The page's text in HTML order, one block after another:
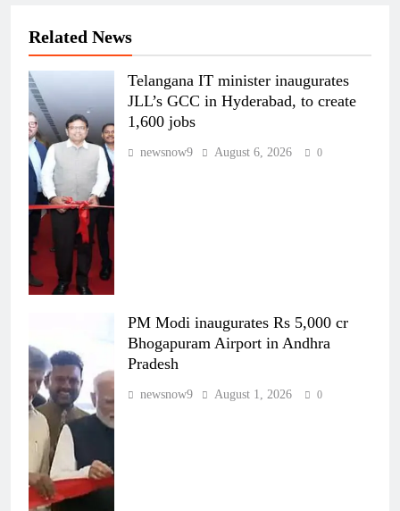
Related News
Telangana IT minister inaugurates
JLL’s GCC in Hyderabad, to create
1,600 jobs
newsnow9 August 6, 2026 0
PM Modi inaugurates Rs 5,000 cr
Bhogapuram Airport in Andhra
Pradesh
newsnow9 August 1, 2026 0